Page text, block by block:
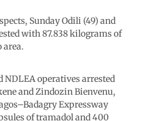
Sunday Odili (49) and
with 87.838 kilograms of
area.
NDLEA operatives arrested
and Zindozin Bienvenu,
Expressway
of tramadol and 400